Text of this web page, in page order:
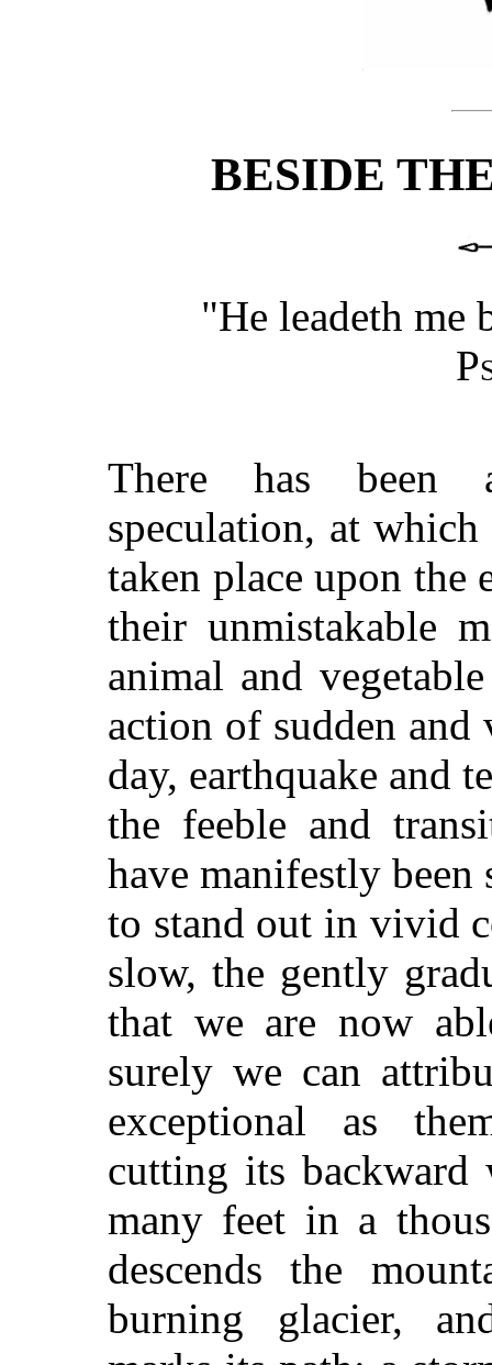
BESIDE
"He leadeth me
There has been
speculation, at
taken place upon the
their unmistakable
animal and
action of sudden
day, earthquake and
the feeble and
have manifestly been
to stand out in vivid
slow, the gently
that we are now
surely we can
exceptional as
cutting its backward
many feet in a
descends the
burning glacier,